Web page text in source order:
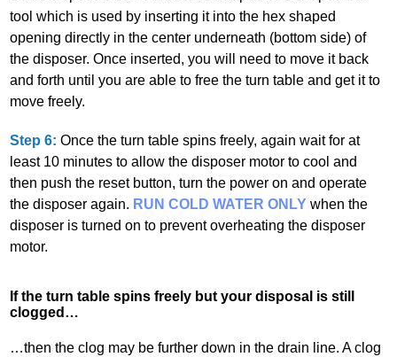
tool which is used by inserting it into the hex shaped
opening directly in the center underneath (bottom side) of
the disposer. Once inserted, you will need to move it back
and forth until you are able to free the turn table and get it to
move freely.
Step 6: Once the turn table spins freely, again wait for at
least 10 minutes to allow the disposer motor to cool and
then push the reset button, turn the power on and operate
the disposer again. RUN COLD WATER ONLY when the
disposer is turned on to prevent overheating the disposer
motor.
If the turn table spins freely but your disposal is still
clogged…
…then the clog may be further down in the drain line. A clog